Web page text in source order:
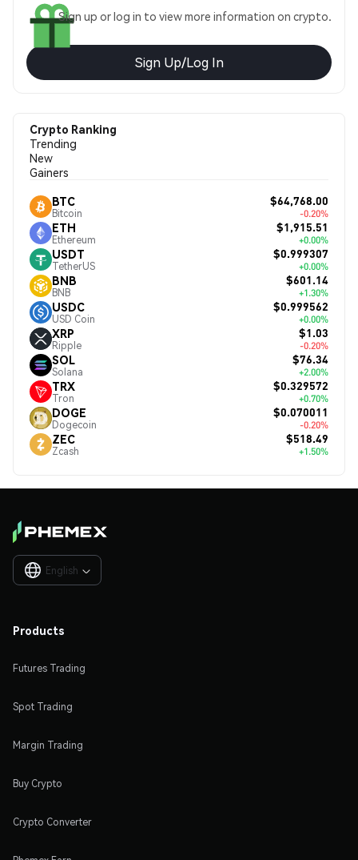
Sign up or log in to view more information on crypto.
Sign Up/Log In
Crypto Ranking
Trending
New
Gainers
BTC
Bitcoin
$64,768.00
-0.20%
ETH
Ethereum
$1,915.51
+0.00%
USDT
TetherUS
$0.999307
+0.00%
BNB
BNB
$601.14
+1.30%
USDC
USD Coin
$0.999562
+0.00%
XRP
Ripple
$1.03
-0.20%
SOL
Solana
$76.34
+2.00%
TRX
Tron
$0.329572
+0.70%
DOGE
Dogecoin
$0.070011
-0.20%
ZEC
Zcash
$518.49
+1.50%
English 
Products
Futures Trading
Spot Trading
Margin Trading
Buy Crypto
Crypto Converter